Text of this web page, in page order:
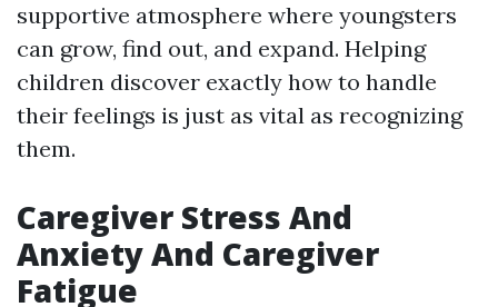
supportive atmosphere where youngsters
can grow, find out, and expand. Helping
children discover exactly how to handle
their feelings is just as vital as recognizing
them.
Caregiver Stress And
Anxiety And Caregiver
Fatigue